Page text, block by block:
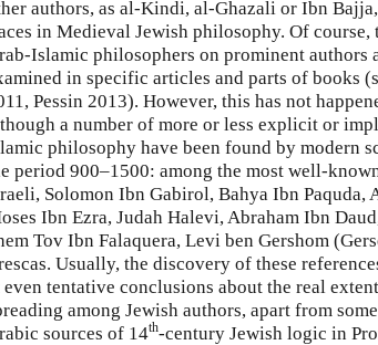
authors, as al-Kindi, al-Ghazali or Ibn
in Medieval Jewish philosophy. Of
Islamic philosophers on prominent authors
in specific articles and parts of books
Pessin 2013). However, this has not
a number of more or less explicit or
philosophy have been found by modern
period 900–1500: among the most well-
Solomon Ibn Gabirol, Bahya Ibn Paquda,
Ibn Ezra, Judah Halevi, Abraham Ibn
Tov Ibn Falaquera, Levi ben Gershom
Usually, the discovery of these
even tentative conclusions about the real
among Jewish authors, apart from
sources of 14th-century Jewish logic in